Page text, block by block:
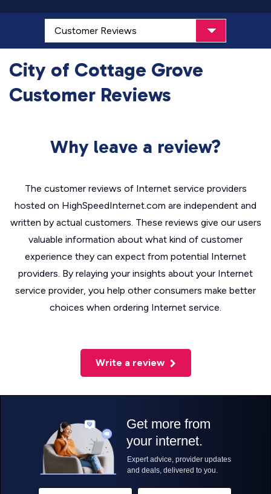
City of Cottage Grove
Customer Reviews
Why leave a review?
The customer reviews of Internet service providers
hosted on HighSpeedInternet.com are independent and
written by actual customers. These reviews give our users
valuable information about what kind of customer
experience they can expect from potential Internet
providers. By relaying your insights about your Internet
service provider, you help other consumers make better
choices when ordering Internet service.
Write a review